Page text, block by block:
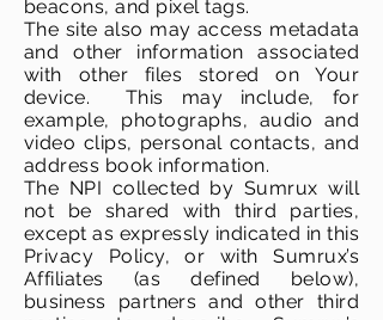
beacons, and pixel tags.
The site also may access metadata
and other information associated
with other files stored on Your
device. This may include, for
example, photographs, audio and
video clips, personal contacts, and
address book information.
The NPI collected by Sumrux will
not be shared with third parties,
except as expressly indicated in this
Privacy Policy, or with Sumrux’s
Affiliates (as defined below),
business partners and other third